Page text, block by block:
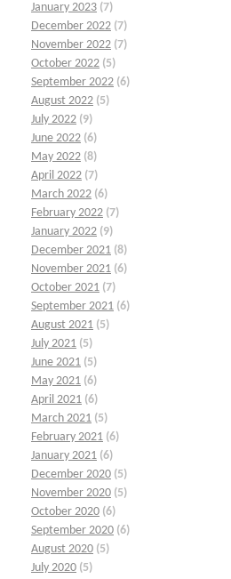
January 2023 (7)
December 2022 (7)
November 2022 (7)
October 2022 (5)
September 2022 (6)
August 2022 (5)
July 2022 (9)
June 2022 (6)
May 2022 (8)
April 2022 (7)
March 2022 (6)
February 2022 (7)
January 2022 (9)
December 2021 (8)
November 2021 (6)
October 2021 (7)
September 2021 (6)
August 2021 (5)
July 2021 (5)
June 2021 (5)
May 2021 (6)
April 2021 (6)
March 2021 (5)
February 2021 (6)
January 2021 (6)
December 2020 (5)
November 2020 (5)
October 2020 (6)
September 2020 (6)
August 2020 (5)
July 2020 (5)